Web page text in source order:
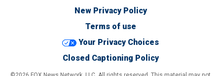
New Privacy Policy
Terms of use
Your Privacy Choices
Closed Captioning Policy